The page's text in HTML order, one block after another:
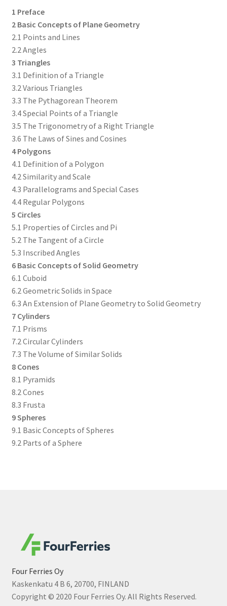
1 Preface
2 Basic Concepts of Plane Geometry
2.1 Points and Lines
2.2 Angles
3 Triangles
3.1 Definition of a Triangle
3.2 Various Triangles
3.3 The Pythagorean Theorem
3.4 Special Points of a Triangle
3.5 The Trigonometry of a Right Triangle
3.6 The Laws of Sines and Cosines
4 Polygons
4.1 Definition of a Polygon
4.2 Similarity and Scale
4.3 Parallelograms and Special Cases
4.4 Regular Polygons
5 Circles
5.1 Properties of Circles and Pi
5.2 The Tangent of a Circle
5.3 Inscribed Angles
6 Basic Concepts of Solid Geometry
6.1 Cuboid
6.2 Geometric Solids in Space
6.3 An Extension of Plane Geometry to Solid Geometry
7 Cylinders
7.1 Prisms
7.2 Circular Cylinders
7.3 The Volume of Similar Solids
8 Cones
8.1 Pyramids
8.2 Cones
8.3 Frusta
9 Spheres
9.1 Basic Concepts of Spheres
9.2 Parts of a Sphere
Four Ferries Oy
Kaskenkatu 4 B 6, 20700, FINLAND
Copyright © 2020 Four Ferries Oy. All Rights Reserved.